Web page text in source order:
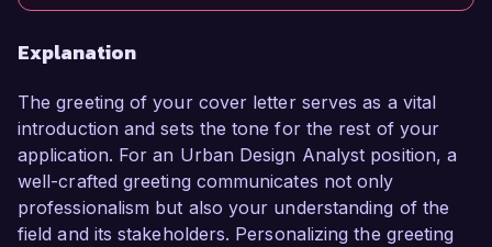
Explanation
The greeting of your cover letter serves as a vital
introduction and sets the tone for the rest of your
application. For an Urban Design Analyst position, a
well-crafted greeting communicates not only
professionalism but also your understanding of the
field and its stakeholders. Personalizing the greeting